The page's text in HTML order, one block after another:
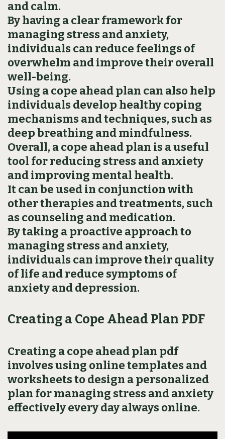
and calm.
By having a clear framework for
managing stress and anxiety‚
individuals can reduce feelings of
overwhelm and improve their overall
well-being.
Using a cope ahead plan can also help
individuals develop healthy coping
mechanisms and techniques‚ such as
deep breathing and mindfulness.
Overall‚ a cope ahead plan is a useful
tool for reducing stress and anxiety
and improving mental health.
It can be used in conjunction with
other therapies and treatments‚ such
as counseling and medication.
By taking a proactive approach to
managing stress and anxiety‚
individuals can improve their quality
of life and reduce symptoms of
anxiety and depression.
Creating a Cope Ahead Plan PDF
Creating a cope ahead plan pdf
involves using online templates and
worksheets to design a personalized
plan for managing stress and anxiety
effectively every day always online.